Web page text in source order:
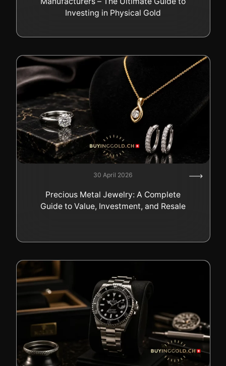
Investing in Physical Gold
30 April 2026
Precious Metal Jewelry: A Complete
Guide to Value, Investment, and Resale